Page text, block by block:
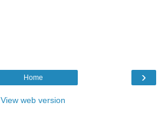
›
Home
View web version